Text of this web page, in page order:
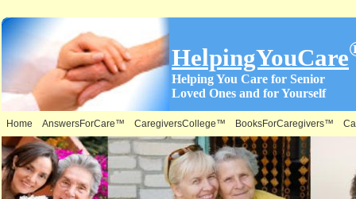
HelpingYouCare
Helping You Care for Senior
Loved Ones and for Yourself
Home AnswersForCare™ CaregiversCollege™ BooksForCaregivers™